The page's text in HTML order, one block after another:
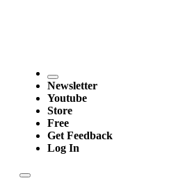
Newsletter
Youtube
Store
Free
Get Feedback
Log In